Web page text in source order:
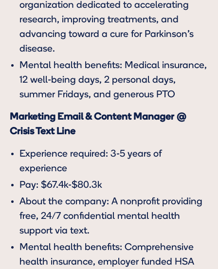
organization dedicated to accelerating
research, improving treatments, and
advancing toward a cure for Parkinson’s
disease.
Mental health benefits: Medical insurance,
12 well-being days, 2 personal days,
summer Fridays, and generous PTO
Marketing Email & Content Manager @
Crisis Text Line
Experience required: 3-5 years of
experience
Pay: $67.4k-$80.3k
About the company: A nonprofit providing
free, 24/7 confidential mental health
support via text.
Mental health benefits: Comprehensive
health insurance, employer funded HSA